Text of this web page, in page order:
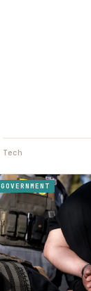
Tech
GOVERNMENT